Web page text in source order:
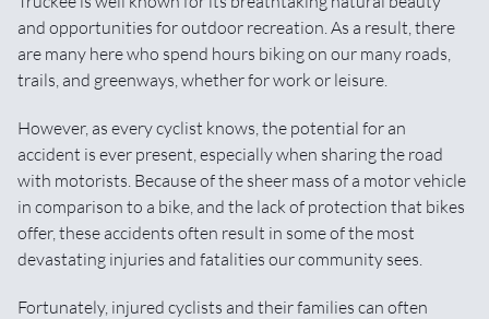
and opportunities for outdoor recreation. As a result, there
are many here who spend hours biking on our many roads,
trails, and greenways, whether for work or leisure.
However, as every cyclist knows, the potential for an
accident is ever present, especially when sharing the road
with motorists. Because of the sheer mass of a motor vehicle
in comparison to a bike, and the lack of protection that bikes
offer, these accidents often result in some of the most
devastating injuries and fatalities our community sees.
Fortunately, injured cyclists and their families can often